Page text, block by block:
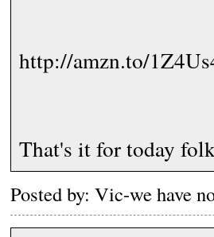
http://amzn.to/
That's it for today
Posted by: Vic-we have